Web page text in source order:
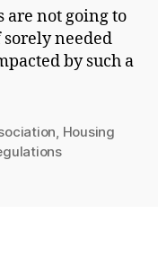
are not going to
needed
by such a
, Housing